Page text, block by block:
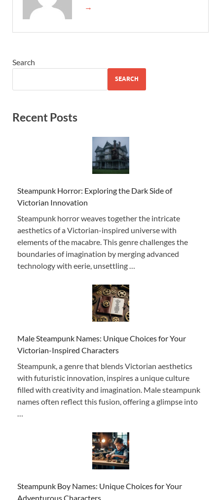
→
Search
SEARCH
Recent Posts
Steampunk Horror: Exploring the Dark Side of
Victorian Innovation
Steampunk horror weaves together the intricate
aesthetics of a Victorian-inspired universe with
elements of the macabre. This genre challenges the
boundaries of imagination by merging advanced
technology with eerie, unsettling …
Male Steampunk Names: Unique Choices for Your
Victorian-Inspired Characters
Steampunk, a genre that blends Victorian aesthetics
with futuristic innovation, inspires a unique culture
filled with creativity and imagination. Male steampunk
names often reflect this fusion, offering a glimpse into
…
Steampunk Boy Names: Unique Choices for Your
Adventurous Characters